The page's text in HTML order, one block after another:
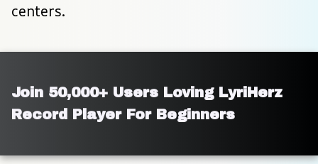
centers.
Join 50,000+ Users Loving LyriHerz
Record Player For Beginners